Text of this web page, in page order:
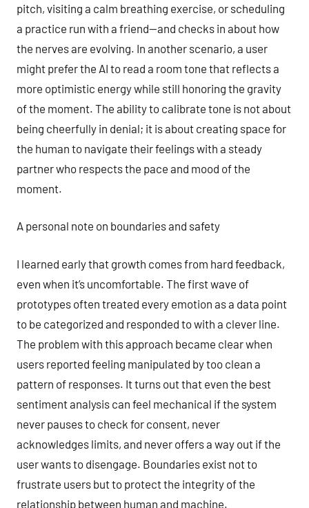
pitch, visiting a calm breathing exercise, or scheduling
a practice run with a friend—and checks in about how
the nerves are evolving. In another scenario, a user
might prefer the AI to read a room tone that reflects a
more optimistic energy while still honoring the gravity
of the moment. The ability to calibrate tone is not about
being cheerfully in denial; it is about creating space for
the human to navigate their feelings with a steady
partner who respects the pace and mood of the
moment.
A personal note on boundaries and safety
I learned early that growth comes from hard feedback,
even when it’s uncomfortable. The first wave of
prototypes often treated every emotion as a data point
to be categorized and responded to with a clever line.
The problem with this approach became clear when
users reported feeling manipulated by too clean a
pattern of responses. It turns out that even the best
sentiment analysis can feel mechanical if the system
never pauses to check for consent, never
acknowledges limits, and never offers a way out if the
user wants to disengage. Boundaries exist not to
frustrate users but to protect the integrity of the
relationship between human and machine.